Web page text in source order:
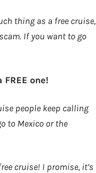
thing as a free cruise,
If you want to go
one!
people keep calling
to Mexico or the
cruise! I promise, it’s